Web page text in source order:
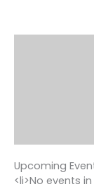
Upcoming
<li>No events